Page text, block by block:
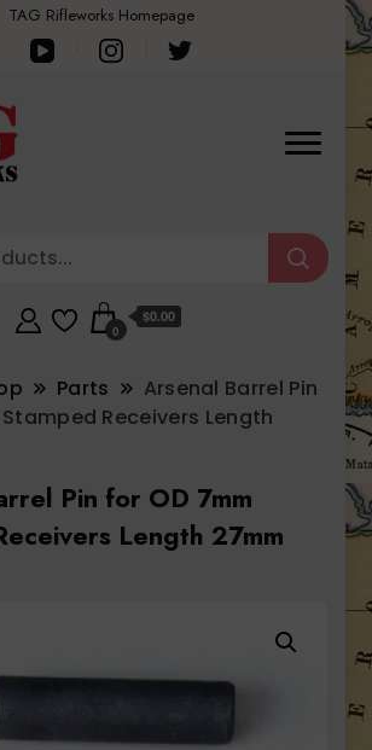
TAG Rifleworks Homepage
0
$0.00
Parts
Arsenal Barrel Pin
Receivers Length
Pin for OD 7mm
Length 27mm